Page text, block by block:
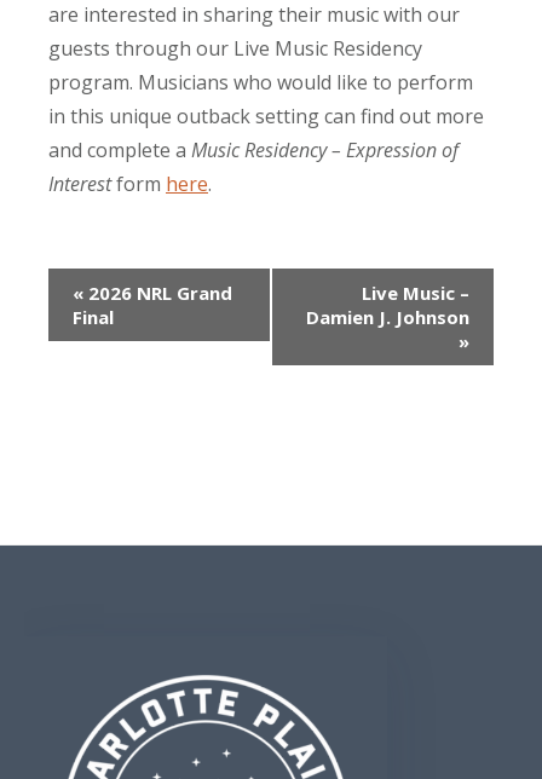
are interested in sharing their music with our
guests through our Live Music Residency
program. Musicians who would like to perform
in this unique outback setting can find out more
and complete a Music Residency – Expression of
Interestform here.
Event
Navigation
« 2026 NRL Grand
Final
Live Music –
Damien J. Johnson
»